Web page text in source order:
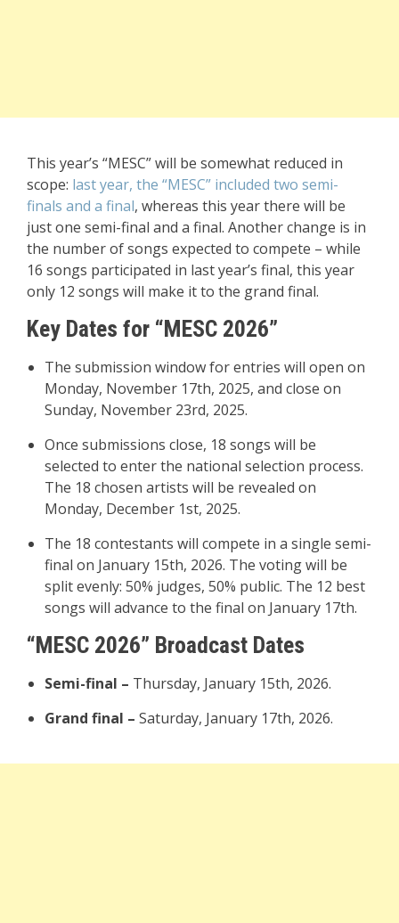
This year’s “MESC” will be somewhat reduced in
scope: last year, the “MESC” included two semi-
finals and a final, whereas this year there will be
just one semi-final and a final. Another change is in
the number of songs expected to compete – while
16 songs participated in last year’s final, this year
only 12 songs will make it to the grand final.
Key Dates for “MESC 2026”
The submission window for entries will open on
Monday, November 17th, 2025, and close on
Sunday, November 23rd, 2025.
Once submissions close, 18 songs will be
selected to enter the national selection process.
The 18 chosen artists will be revealed on
Monday, December 1st, 2025.
The 18 contestants will compete in a single semi-
final on January 15th, 2026. The voting will be
split evenly: 50% judges, 50% public. The 12 best
songs will advance to the final on January 17th.
“MESC 2026” Broadcast Dates
Semi-final – Thursday, January 15th, 2026.
Grand final – Saturday, January 17th, 2026.